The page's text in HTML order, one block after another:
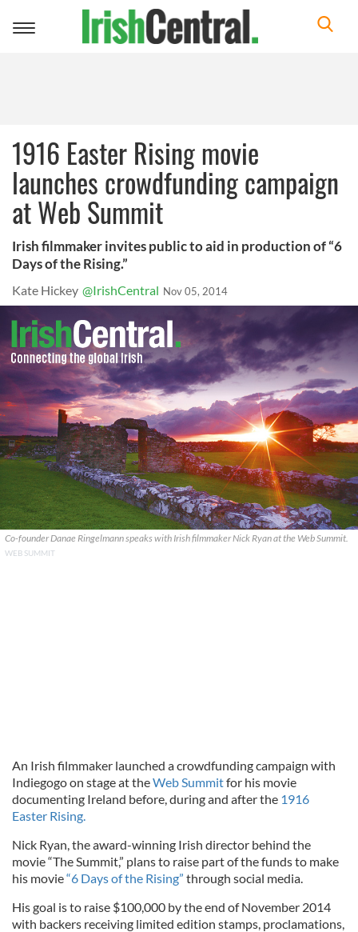
Toggle
1916 Easter Rising movie
launches crowdfunding campaign
at Web Summit
Irish filmmaker invites public to aid in production of “6
Days of the Rising.”
Kate Hickey @IrishCentral Nov 05, 2014
Co-founder Danae Ringelmann speaks with Irish filmmaker Nick Ryan at the Web Summit.
WEB SUMMIT
An Irish filmmaker launched a crowdfunding campaign with
Indiegogo on stage at theWeb Summitfor his movie
documenting Ireland before, during and after the 1916
Easter Rising.
Nick Ryan, the award-winning Irish director behind the
movie “The Summit,” plans to raise part of the funds to make
his movie“6 Days of the Rising” through social media.
His goal is to raise $100,000 by the end of November 2014
with backers receiving limited edition stamps, proclamations,